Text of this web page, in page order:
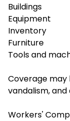
Buildings
Equipment
Inventory
Furniture
Tools and
Coverage
vandalism,
Workers'